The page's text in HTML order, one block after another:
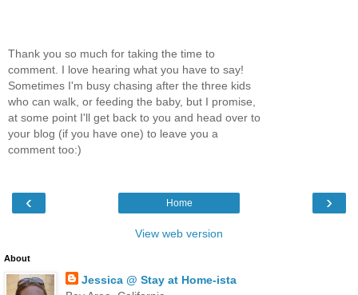
Thank you so much for taking the time to
comment. I love hearing what you have to say!
Sometimes I'm busy chasing after the three kids
who can walk, or feeding the baby, but I promise,
at some point I'll get back to you and head over to
your blog (if you have one) to leave you a
comment too:)
‹ ›
Home
View web version
About
Jessica @ Stay at Home-ista